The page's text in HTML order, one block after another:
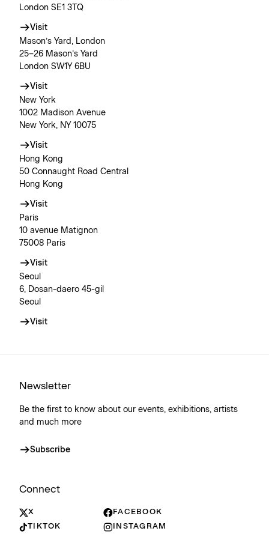
London SE1 3TQ
Visit
Mason’s Yard, London
25–26 Mason’s Yard
London SW1Y 6BU
Visit
New York
1002 Madison Avenue
New York, NY 10075
Visit
Hong Kong
50 Connaught Road Central
Hong Kong
Visit
Paris
10 avenue Matignon
75008 Paris
Visit
Seoul
6, Dosan-daero 45-gil
Seoul
Visit
Newsletter
Be the first to know about our events, exhibitions, artists
and much more
Subscribe
Connect
X
FACEBOOK
TIKTOK
INSTAGRAM